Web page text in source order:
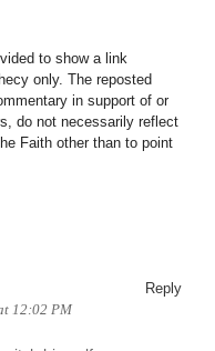
to show a link
only. The reposted
in support of or
do not necessarily reflect
Faith other than to point
12:02 PM
Reply